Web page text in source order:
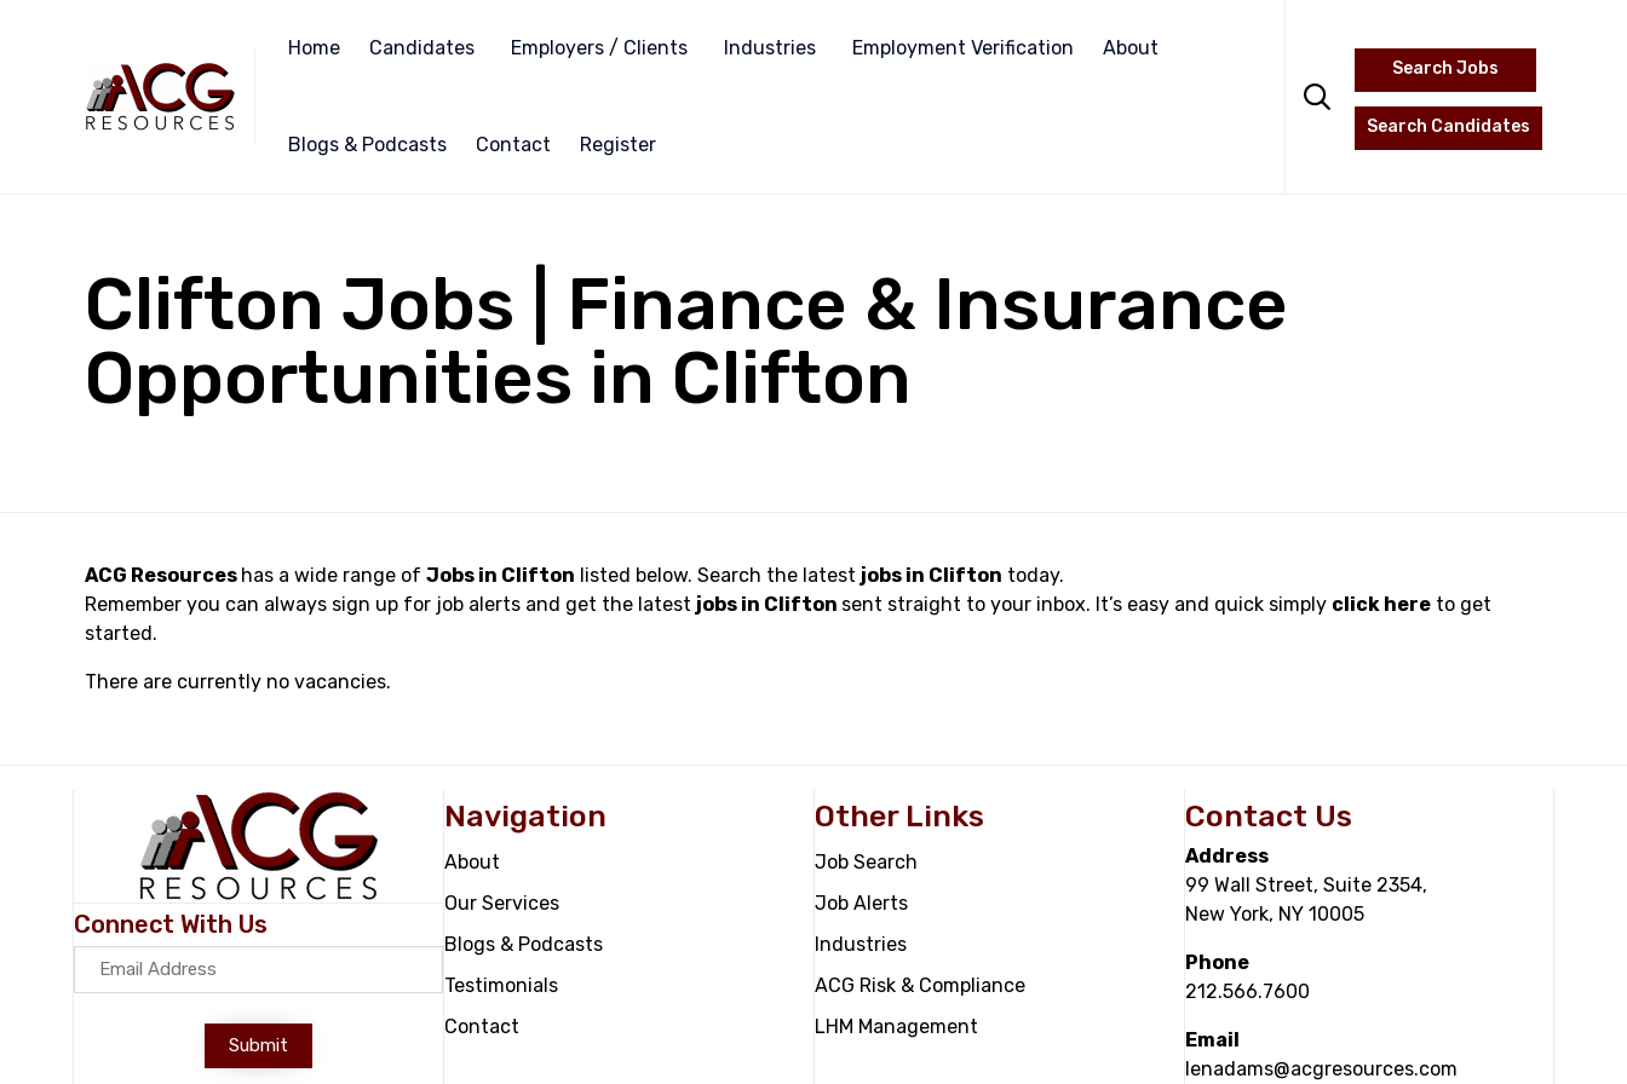
Home Candidates Employers / Clients Industries Employment Verification About
Blogs & Podcasts Contact Register

Search Jobs
Search Candidates
Clifton Jobs | Finance & Insurance
Opportunities in Clifton
ACG Resources has a wide range of Jobs in Clifton listed below. Search the latest jobs in Clifton today.
Remember you can always sign up for job alerts and get the latest jobs in Clifton sent straight to your inbox. It’s easy and quick simply click here to get
started.
There are currently no vacancies.
Connect With Us
Submit
Navigation
About
Our Services
Blogs & Podcasts
Testimonials
Contact
Other Links
Job Search
Job Alerts
Industries
ACG Risk & Compliance
LHM Management
Contact Us
Address
99 Wall Street, Suite 2354,
New York, NY 10005
Phone
212.566.7600
Email
lenadams@acgresources.com